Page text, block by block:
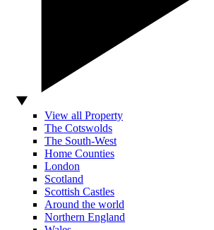
View all Property
The Cotswolds
The South-West
Home Counties
London
Scotland
Scottish Castles
Around the world
Northern England